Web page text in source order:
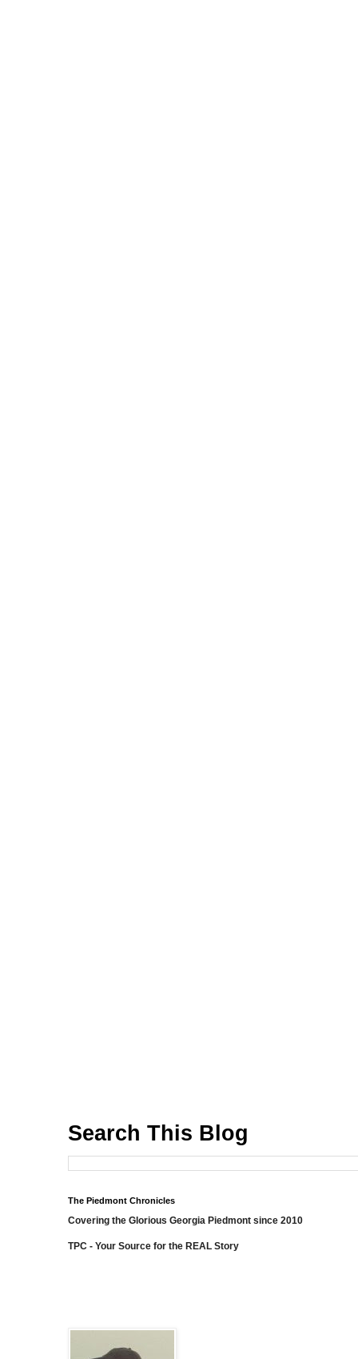
Search This Blog
The Piedmont Chronicles
Covering the Glorious Georgia Piedmont since 2010
TPC - Your Source for the REAL Story